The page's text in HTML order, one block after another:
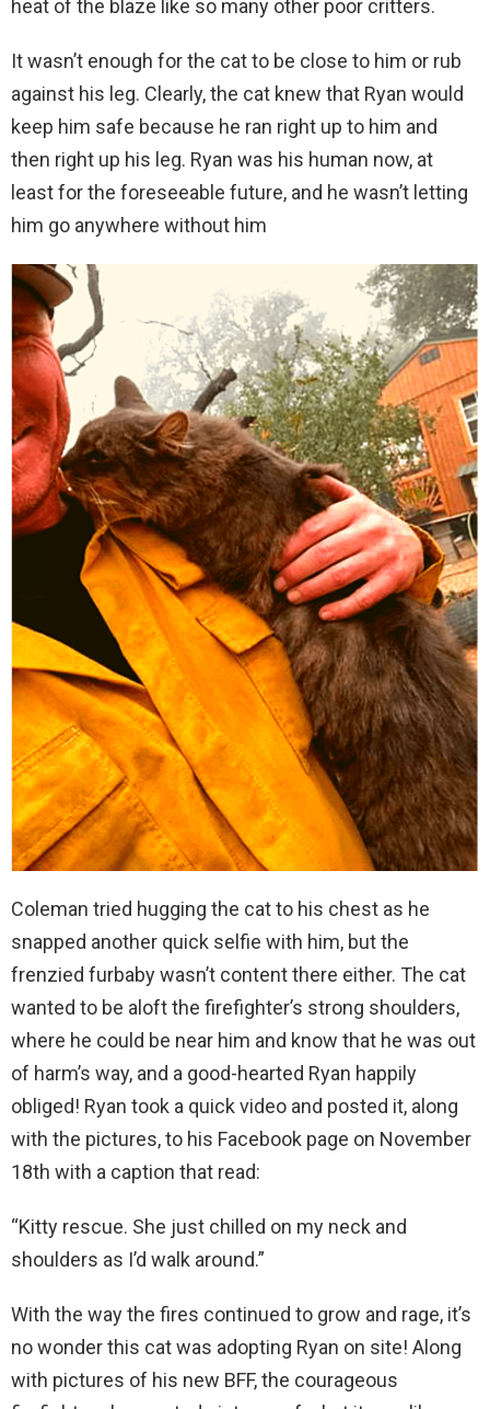
heat of the blaze like so many other poor critters.
It wasn’t enough for the cat to be close to him or rub
against his leg. Clearly, the cat knew that Ryan would
keep him safe because he ran right up to him and
then right up his leg. Ryan was his human now, at
least for the foreseeable future, and he wasn’t letting
him go anywhere without him
Coleman tried hugging the cat to his chest as he
snapped another quick selfie with him, but the
frenzied furbaby wasn’t content there either. The cat
wanted to be aloft the firefighter’s strong shoulders,
where he could be near him and know that he was out
of harm’s way, and a good-hearted Ryan happily
obliged! Ryan took a quick video and posted it, along
with the pictures, to his Facebook page on November
18th with a caption that read:
“Kitty rescue. She just chilled on my neck and
shoulders as I’d walk around.”
With the way the fires continued to grow and rage, it’s
no wonder this cat was adopting Ryan on site! Along
with pictures of his new BFF, the courageous